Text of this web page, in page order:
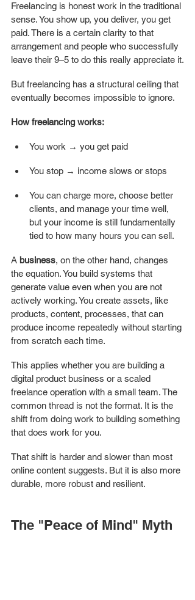
Freelancing is honest work in the traditional
sense. You show up, you deliver, you get
paid. There is a certain clarity to that
arrangement and people who successfully
leave their 9–5 to do this really appreciate it.
But freelancing has a structural ceiling that
eventually becomes impossible to ignore.
How freelancing works:
You work → you get paid
You stop → income slows or stops
You can charge more, choose better
clients, and manage your time well,
but your income is still fundamentally
tied to how many hours you can sell.
A business, on the other hand, changes
the equation. You build systems that
generate value even when you are not
actively working. You create assets, like
products, content, processes, that can
produce income repeatedly without starting
from scratch each time.
This applies whether you are building a
digital product business or a scaled
freelance operation with a small team. The
common thread is not the format. It is the
shift from doing work to building something
that does work for you.
That shift is harder and slower than most
online content suggests. But it is also more
durable, more robust and resilient.
The "Peace of Mind" Myth